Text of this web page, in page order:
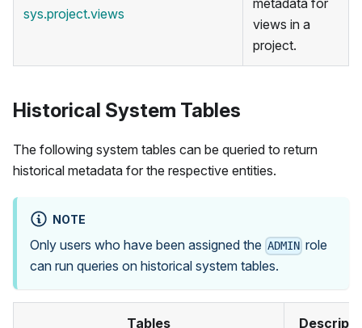
sys.project.views
views in a
project.
Historical System Tables
The following system tables can be queried to return
historical metadata for the respective entities.
NOTE
Only users who have been assigned the ADMIN role
can run queries on historical system tables.
Tables